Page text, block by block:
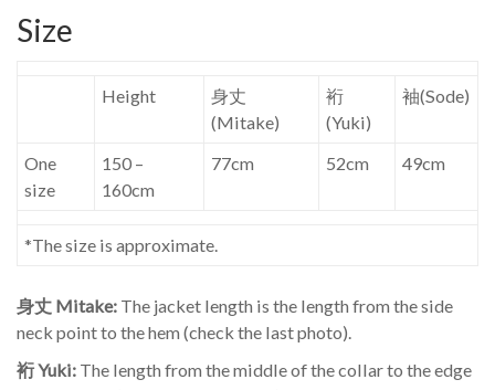
Size
Height
身丈
(Mitake)
裄
(Yuki)
袖(Sode)
One
size
150 –
160cm
77cm 52cm 49cm
*The size is approximate.
身丈 Mitake: The jacket length is the length from the side
neck point to the hem (check the last photo).
裄 Yuki: The length from the middle of the collar to the edge